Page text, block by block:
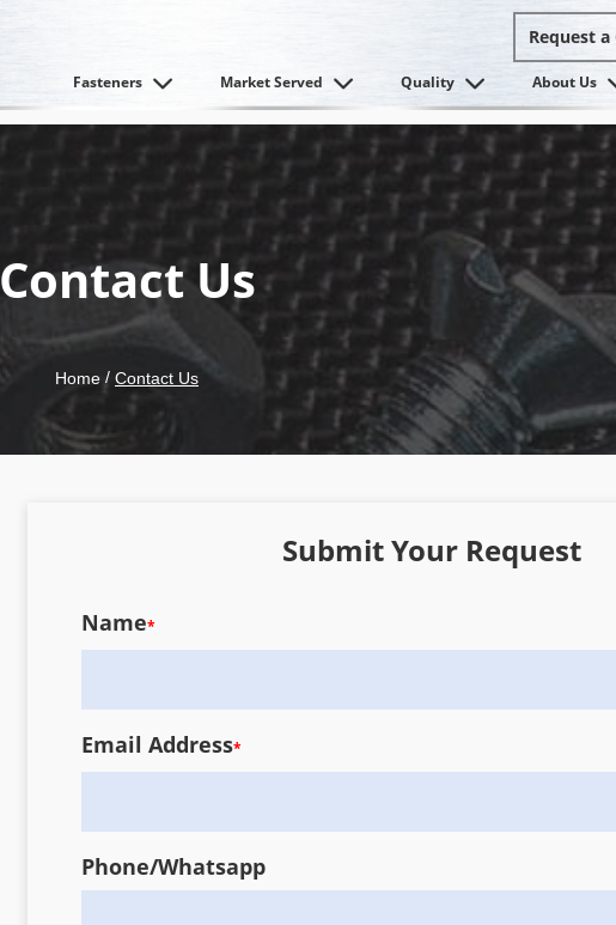
Request
Fasteners Market Served Quality About Us
Contact Us
Home / Contact Us
Submit Your Request
Name*
Email Address*
Phone/Whatsapp